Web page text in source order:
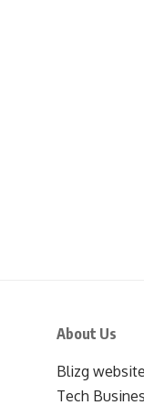
About Us
Blizg
Tech